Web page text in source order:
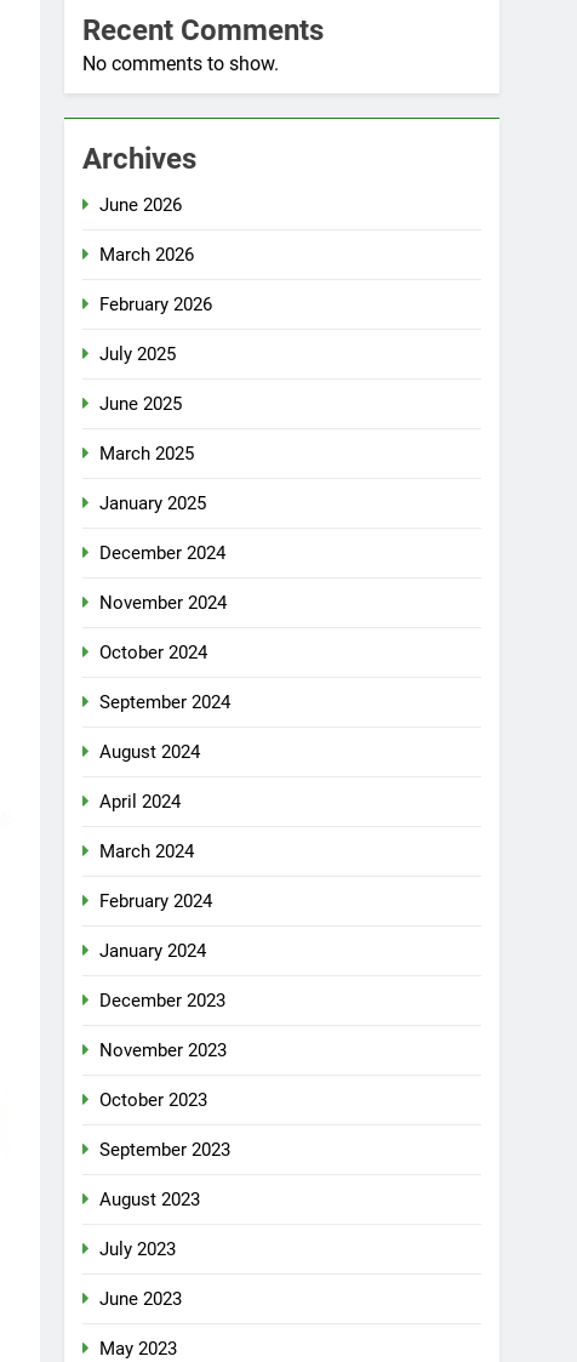
Recent Comments
No comments to show.
Archives
June 2026
March 2026
February 2026
July 2025
June 2025
March 2025
January 2025
December 2024
November 2024
October 2024
September 2024
August 2024
April 2024
March 2024
February 2024
January 2024
December 2023
November 2023
October 2023
September 2023
August 2023
July 2023
June 2023
May 2023